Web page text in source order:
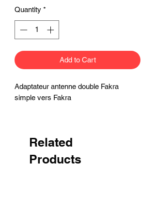
Quantity *
Add to Cart
Adaptateur antenne double Fakra
simple vers Fakra
Related
Products